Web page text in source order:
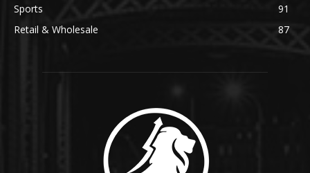
Sports
91
Retail & Wholesale
87